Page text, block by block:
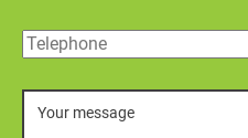
Telephone
Message